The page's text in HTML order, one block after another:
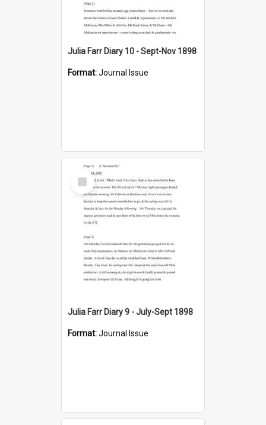
Julia Farr Diary 10 - Sept-Nov 1898
Format:Journal Issue
Select
Item
Julia Farr Diary 9 - July-Sept 1898
Format:Journal Issue